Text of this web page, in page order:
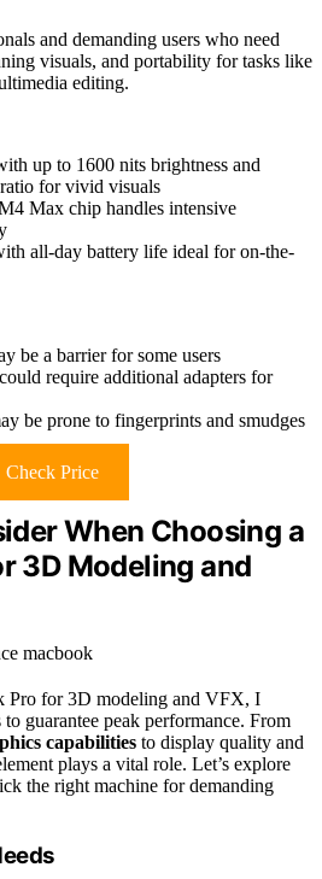
and demanding users who need
visuals, and portability for tasks like
editing.
up to 1600 nits brightness and
for vivid visuals
Max chip handles intensive
all-day battery life ideal for on-the-
be a barrier for some users
require additional adapters for
be prone to fingerprints and smudges
Check Price
When Choosing a
3D Modeling and
Pro for 3D modeling and VFX, I
guarantee peak performance. From
capabilities to display quality and
plays a vital role. Let’s explore
the right machine for demanding